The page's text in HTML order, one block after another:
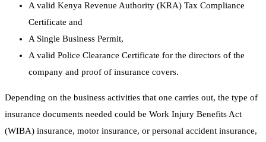
A valid Kenya Revenue Authority (KRA) Tax Compliance
Certificate and
A Single Business Permit,
A valid Police Clearance Certificate for the directors of the
company and proof of insurance covers.
Depending on the business activities that one carries out, the type of
insurance documents needed could be Work Injury Benefits Act
(WIBA) insurance, motor insurance, or personal accident insurance,